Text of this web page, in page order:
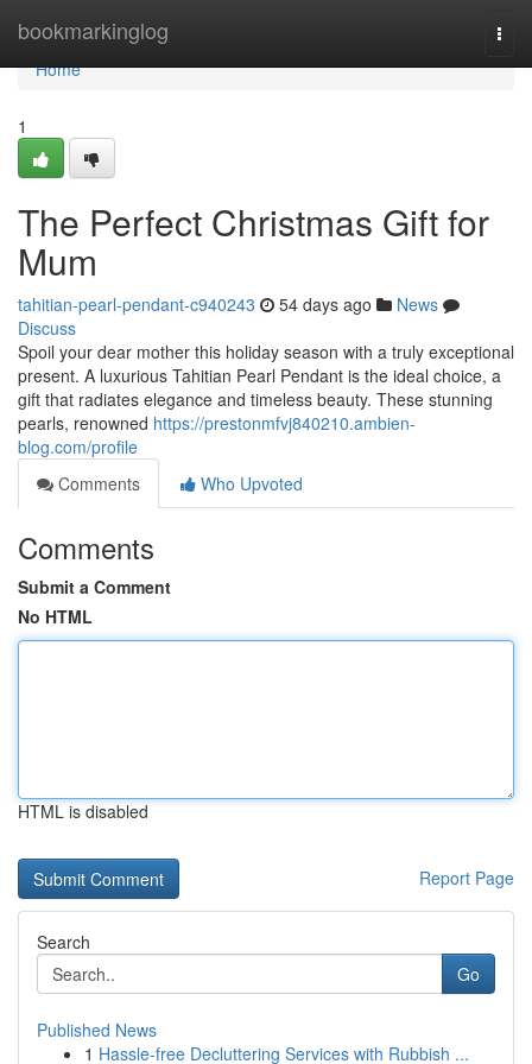
bookmarkinglog
Home
Home
1
The Perfect Christmas Gift for
Mum
tahitian-pearl-pendant-c940243 54 days ago
News
Discuss
Spoil your dear mother this holiday season with a truly exceptional
present. A luxurious Tahitian Pearl Pendant is the ideal choice, a
gift that radiates elegance and timeless beauty. These stunning
pearls, renowned https://prestonmfvj840210.ambien-
blog.com/profile
Comments
Who Upvoted
Comments
Submit a Comment
No HTML
HTML is disabled
Report Page
Search
Go
Published News
1 Hassle-free Decluttering Services with Rubbish ...